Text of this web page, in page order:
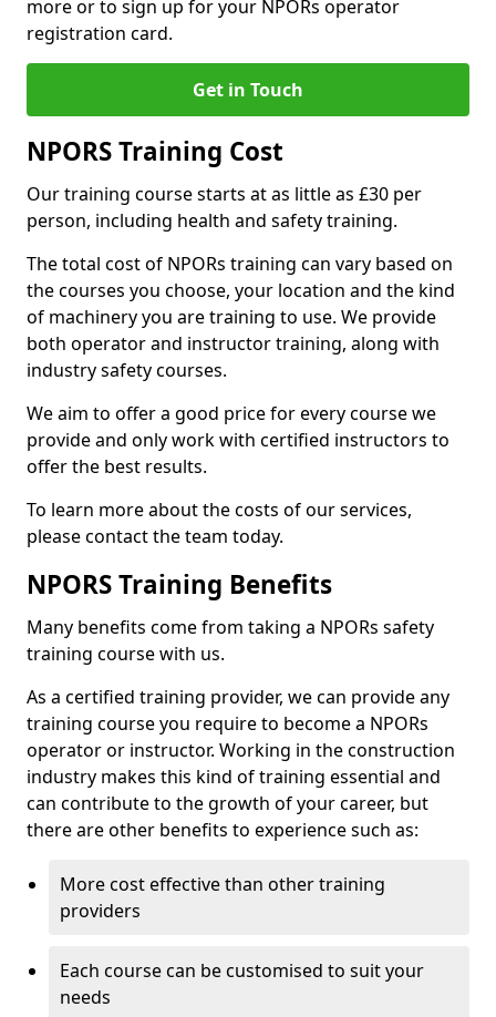
more or to sign up for your NPORs operator
registration card.
Get in Touch
NPORS Training Cost
Our training course starts at as little as £30 per
person, including health and safety training.
The total cost of NPORs training can vary based on
the courses you choose, your location and the kind
of machinery you are training to use. We provide
both operator and instructor training, along with
industry safety courses.
We aim to offer a good price for every course we
provide and only work with certified instructors to
offer the best results.
To learn more about the costs of our services,
please contact the team today.
NPORS Training Benefits
Many benefits come from taking a NPORs safety
training course with us.
As a certified training provider, we can provide any
training course you require to become a NPORs
operator or instructor. Working in the construction
industry makes this kind of training essential and
can contribute to the growth of your career, but
there are other benefits to experience such as:
More cost effective than other training
providers
Each course can be customised to suit your
needs